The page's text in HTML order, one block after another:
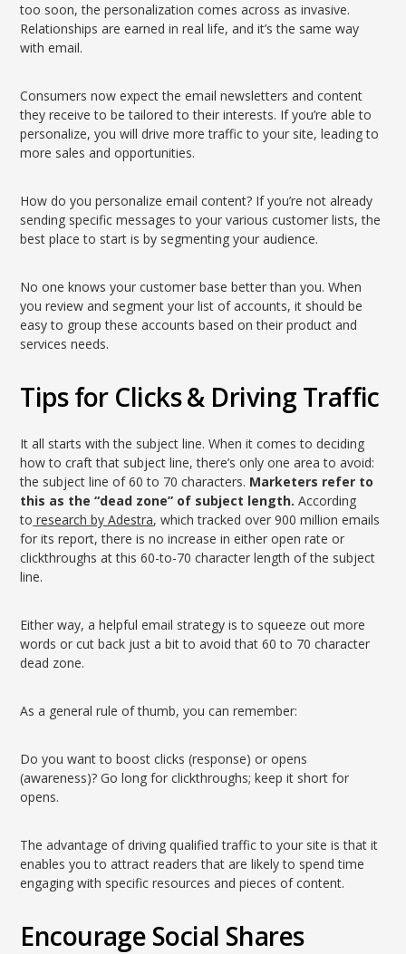
too soon, the personalization comes across as invasive.
Relationships are earned in real life, and it’s the same way
with email.
Consumers now expect the email newsletters and content
they receive to be tailored to their interests. If you’re able to
personalize, you will drive more traffic to your site, leading to
more sales and opportunities.
How do you personalize email content? If you’re not already
sending specific messages to your various customer lists, the
best place to start is by segmenting your audience.
No one knows your customer base better than you. When
you review and segment your list of accounts, it should be
easy to group these accounts based on their product and
services needs.
Tips for Clicks & Driving Traffic
It all starts with the subject line. When it comes to deciding
how to craft that subject line, there’s only one area to avoid:
the subject line of 60 to 70 characters. Marketers refer to
this as the “dead zone” of subject length. According
to research by Adestra, which tracked over 900 million emails
for its report, there is no increase in either open rate or
clickthroughs at this 60-to-70 character length of the subject
line.
Either way, a helpful email strategy is to squeeze out more
words or cut back just a bit to avoid that 60 to 70 character
dead zone.
As a general rule of thumb, you can remember:
Do you want to boost clicks (response) or opens
(awareness)? Go long for clickthroughs; keep it short for
opens.
The advantage of driving qualified traffic to your site is that it
enables you to attract readers that are likely to spend time
engaging with specific resources and pieces of content.
Encourage Social Shares